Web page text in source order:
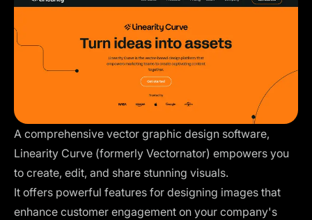
A comprehensive vector graphic design software,
Linearity Curve (formerly Vectornator) empowers you
to create, edit, and share stunning visuals.
It offers powerful features for designing images that
enhance customer engagement on your company's